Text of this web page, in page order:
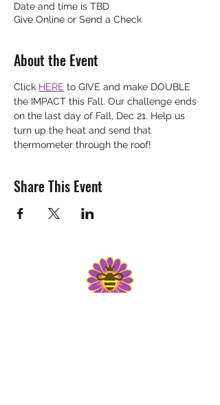
Date and time is TBD
Give Online or Send a Check
About the Event
Click HERE to GIVE and make DOUBLE
the IMPACT this Fall. Our challenge ends
on the last day of Fall, Dec 21. Help us
turn up the heat and send that
thermometer through the roof!
Share This Event